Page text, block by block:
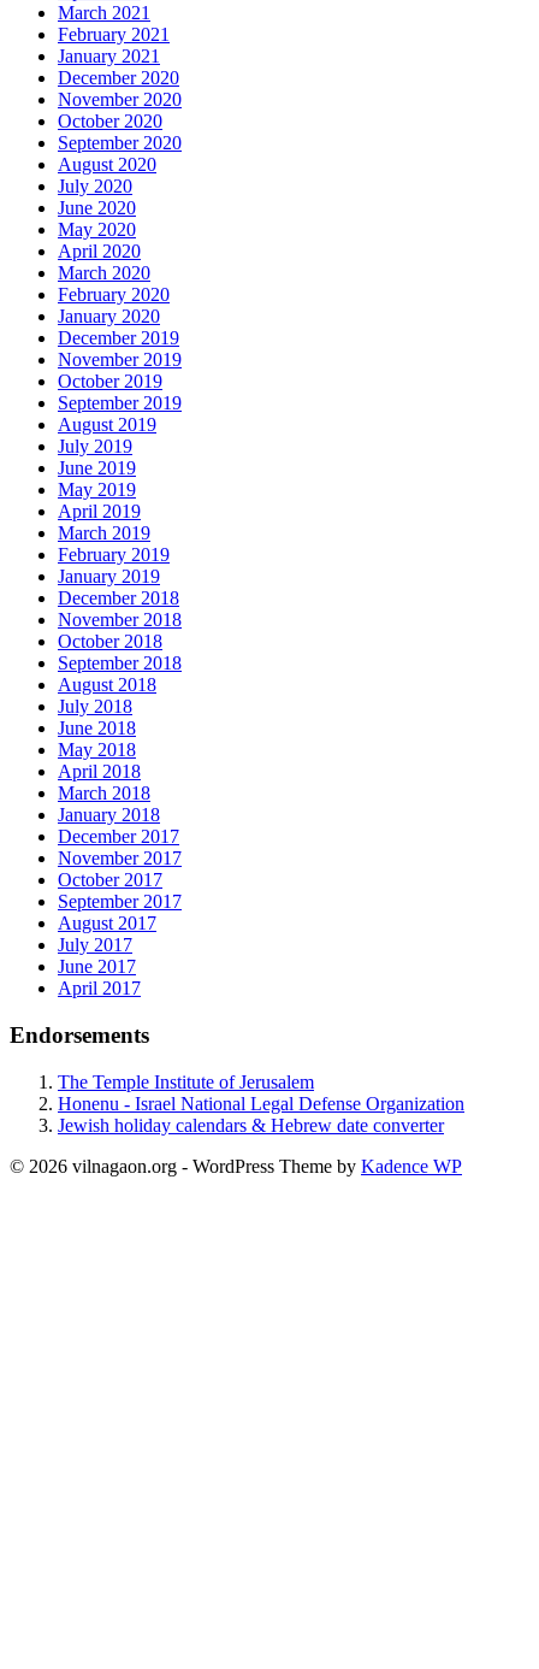
March 2021
February 2021
January 2021
December 2020
November 2020
October 2020
September 2020
August 2020
July 2020
June 2020
May 2020
April 2020
March 2020
February 2020
January 2020
December 2019
November 2019
October 2019
September 2019
August 2019
July 2019
June 2019
May 2019
April 2019
March 2019
February 2019
January 2019
December 2018
November 2018
October 2018
September 2018
August 2018
July 2018
June 2018
May 2018
April 2018
March 2018
January 2018
December 2017
November 2017
October 2017
September 2017
August 2017
July 2017
June 2017
April 2017
Endorsements
The Temple Institute of Jerusalem
Honenu - Israel National Legal Defense Organization
Jewish holiday calendars & Hebrew date converter
© 2026 vilnagaon.org - WordPress Theme by Kadence WP